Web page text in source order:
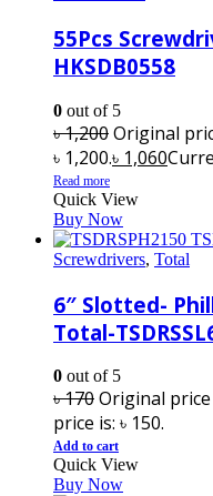
55Pcs
HKSDB0558
0 out of 5
৳1,200Original
৳ 1,200.৳ 1,060
Read more
Quick View
Buy Now
Screwdrivers, Total
6″ Slotted-
Total-
0 out of 5
৳170Original price
price is: ৳ 150.
Add to cart
Quick View
Buy Now